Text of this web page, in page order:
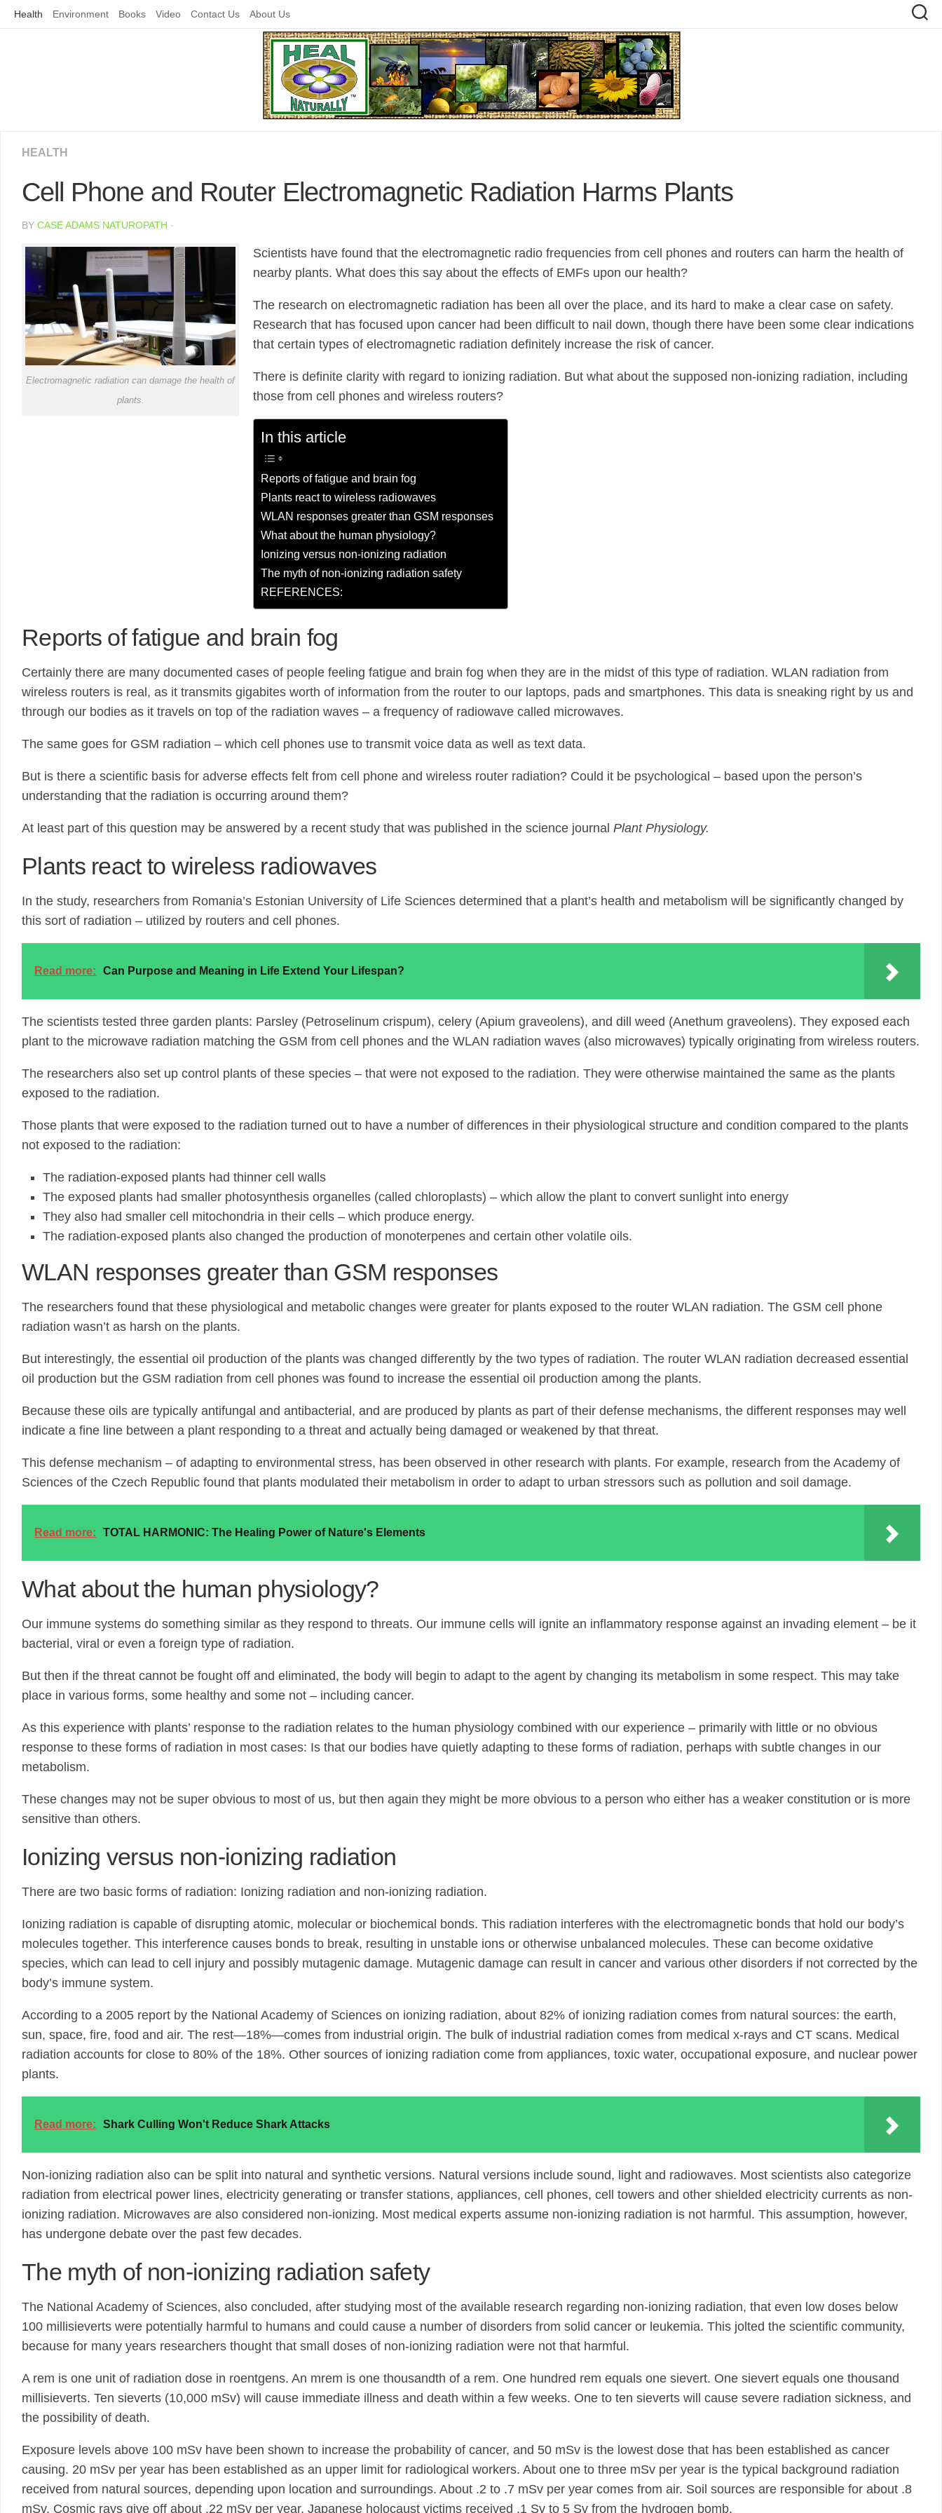
Health Environment Books Video Contact Us About Us
HEALTH
Cell Phone and Router Electromagnetic Radiation Harms Plants
BY CASE ADAMS NATUROPATH ·
Electromagnetic radiation can damage the health of
plants.
Scientists have found that the electromagnetic radio frequencies from cell phones and routers can harm the health of
nearby plants. What does this say about the effects of EMFs upon our health?
The research on electromagnetic radiation has been all over the place, and its hard to make a clear case on safety.
Research that has focused upon cancer had been difficult to nail down, though there have been some clear indications
that certain types of electromagnetic radiation definitely increase the risk of cancer.
There is definite clarity with regard to ionizing radiation. But what about the supposed non-ionizing radiation, including
those from cell phones and wireless routers?
In this article
Reports of fatigue and brain fog
Plants react to wireless radiowaves
WLAN responses greater than GSM responses
What about the human physiology?
Ionizing versus non-ionizing radiation
The myth of non-ionizing radiation safety
REFERENCES:
Reports of fatigue and brain fog
Certainly there are many documented cases of people feeling fatigue and brain fog when they are in the midst of this type of radiation. WLAN radiation from
wireless routers is real, as it transmits gigabites worth of information from the router to our laptops, pads and smartphones. This data is sneaking right by us and
through our bodies as it travels on top of the radiation waves – a frequency of radiowave called microwaves.
The same goes for GSM radiation – which cell phones use to transmit voice data as well as text data.
But is there a scientific basis for adverse effects felt from cell phone and wireless router radiation? Could it be psychological – based upon the person’s
understanding that the radiation is occurring around them?
At least part of this question may be answered by a recent study that was published in the science journal Plant Physiology.
Plants react to wireless radiowaves
In the study, researchers from Romania’s Estonian University of Life Sciences determined that a plant’s health and metabolism will be significantly changed by
this sort of radiation – utilized by routers and cell phones.
Read more: Can Purpose and Meaning in Life Extend Your Lifespan?
The scientists tested three garden plants: Parsley (Petroselinum crispum), celery (Apium graveolens), and dill weed (Anethum graveolens). They exposed each
plant to the microwave radiation matching the GSM from cell phones and the WLAN radiation waves (also microwaves) typically originating from wireless routers.
The researchers also set up control plants of these species – that were not exposed to the radiation. They were otherwise maintained the same as the plants
exposed to the radiation.
Those plants that were exposed to the radiation turned out to have a number of differences in their physiological structure and condition compared to the plants
not exposed to the radiation:
The radiation-exposed plants had thinner cell walls
The exposed plants had smaller photosynthesis organelles (called chloroplasts) – which allow the plant to convert sunlight into energy
They also had smaller cell mitochondria in their cells – which produce energy.
The radiation-exposed plants also changed the production of monoterpenes and certain other volatile oils.
WLAN responses greater than GSM responses
The researchers found that these physiological and metabolic changes were greater for plants exposed to the router WLAN radiation. The GSM cell phone
radiation wasn’t as harsh on the plants.
But interestingly, the essential oil production of the plants was changed differently by the two types of radiation. The router WLAN radiation decreased essential
oil production but the GSM radiation from cell phones was found to increase the essential oil production among the plants.
Because these oils are typically antifungal and antibacterial, and are produced by plants as part of their defense mechanisms, the different responses may well
indicate a fine line between a plant responding to a threat and actually being damaged or weakened by that threat.
This defense mechanism – of adapting to environmental stress, has been observed in other research with plants. For example, research from the Academy of
Sciences of the Czech Republic found that plants modulated their metabolism in order to adapt to urban stressors such as pollution and soil damage.
Read more: TOTAL HARMONIC: The Healing Power of Nature's Elements
What about the human physiology?
Our immune systems do something similar as they respond to threats. Our immune cells will ignite an inflammatory response against an invading element – be it
bacterial, viral or even a foreign type of radiation.
But then if the threat cannot be fought off and eliminated, the body will begin to adapt to the agent by changing its metabolism in some respect. This may take
place in various forms, some healthy and some not – including cancer.
As this experience with plants’ response to the radiation relates to the human physiology combined with our experience – primarily with little or no obvious
response to these forms of radiation in most cases: Is that our bodies have quietly adapting to these forms of radiation, perhaps with subtle changes in our
metabolism.
These changes may not be super obvious to most of us, but then again they might be more obvious to a person who either has a weaker constitution or is more
sensitive than others.
Ionizing versus non-ionizing radiation
There are two basic forms of radiation: Ionizing radiation and non-ionizing radiation.
Ionizing radiation is capable of disrupting atomic, molecular or biochemical bonds. This radiation interferes with the electromagnetic bonds that hold our body’s
molecules together. This interference causes bonds to break, resulting in unstable ions or otherwise unbalanced molecules. These can become oxidative
species, which can lead to cell injury and possibly mutagenic damage. Mutagenic damage can result in cancer and various other disorders if not corrected by the
body’s immune system.
According to a 2005 report by the National Academy of Sciences on ionizing radiation, about 82% of ionizing radiation comes from natural sources: the earth,
sun, space, fire, food and air. The rest—18%—comes from industrial origin. The bulk of industrial radiation comes from medical x-rays and CT scans. Medical
radiation accounts for close to 80% of the 18%. Other sources of ionizing radiation come from appliances, toxic water, occupational exposure, and nuclear power
plants.
Read more: Shark Culling Won't Reduce Shark Attacks
Non-ionizing radiation also can be split into natural and synthetic versions. Natural versions include sound, light and radiowaves. Most scientists also categorize
radiation from electrical power lines, electricity generating or transfer stations, appliances, cell phones, cell towers and other shielded electricity currents as non-
ionizing radiation. Microwaves are also considered non-ionizing. Most medical experts assume non-ionizing radiation is not harmful. This assumption, however,
has undergone debate over the past few decades.
The myth of non-ionizing radiation safety
The National Academy of Sciences, also concluded, after studying most of the available research regarding non-ionizing radiation, that even low doses below
100 millisieverts were potentially harmful to humans and could cause a number of disorders from solid cancer or leukemia. This jolted the scientific community,
because for many years researchers thought that small doses of non-ionizing radiation were not that harmful.
A rem is one unit of radiation dose in roentgens. An mrem is one thousandth of a rem. One hundred rem equals one sievert. One sievert equals one thousand
millisieverts. Ten sieverts (10,000 mSv) will cause immediate illness and death within a few weeks. One to ten sieverts will cause severe radiation sickness, and
the possibility of death.
Exposure levels above 100 mSv have been shown to increase the probability of cancer, and 50 mSv is the lowest dose that has been established as cancer
causing. 20 mSv per year has been established as an upper limit for radiological workers. About one to three mSv per year is the typical background radiation
received from natural sources, depending upon location and surroundings. About .2 to .7 mSv per year comes from air. Soil sources are responsible for about .8
mSv. Cosmic rays give off about .22 mSv per year. Japanese holocaust victims received .1 Sv to 5 Sv from the hydrogen bomb.